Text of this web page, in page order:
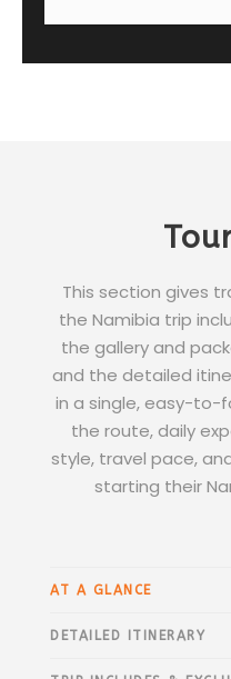
This section gives
the Namibia trip
the gallery and
and the detailed
in a single, easy-to-
the route, daily
style, travel pace,
starting their
AT A GLANCE
DETAILED ITINERARY